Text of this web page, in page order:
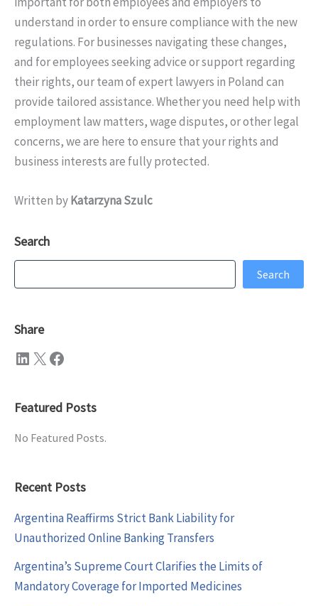
understand in order to ensure compliance with the new
regulations. For businesses navigating these changes,
and for employees seeking advice or support regarding
their rights, our team of expert lawyers in Poland can
provide tailored assistance. Whether you need help with
employment law matters, wage disputes, or other legal
concerns, we are here to ensure that your rights and
business interests are fully protected.
Written byKatarzyna Szulc
Search
Search
Search
Share
LinkedIn X Facebook
Featured Posts
No Featured Posts.
Recent Posts
Argentina Reaffirms Strict Bank Liability for
Unauthorized Online Banking Transfers
Argentina’s Supreme Court Clarifies the Limits of
Mandatory Coverage for Imported Medicines